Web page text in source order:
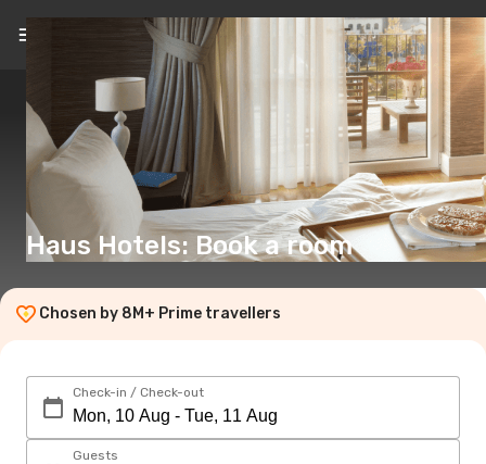
EN(€)
Haus Hotels: Book a room
Chosen by 8M+ Prime travellers
Check-in / Check-out
Guests